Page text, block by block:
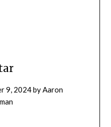
9, 2024byAaron